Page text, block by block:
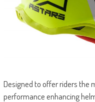
Designed to offer riders the
performance enhancing